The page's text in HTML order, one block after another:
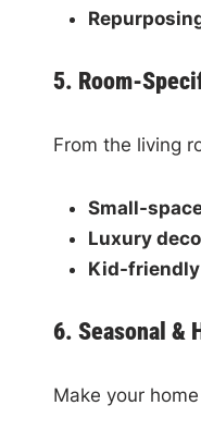
5. Room-
From the living
Small-
Luxury
Kid-
6. Seasonal &
Make your